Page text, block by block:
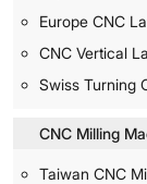
Europe CNC
CNC Vertical
Swiss Turning
CNC Milling
Taiwan CNC